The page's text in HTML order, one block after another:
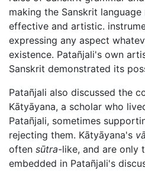
making the Sanskrit
effective and artistic.
expressing any aspect
existence. Patañjali's own
Sanskrit demonstrated its
Patañjali also discussed the
Kātyāyana, a scholar who
Patañjali, sometimes
rejecting them. Kātyāyana's
often sūtra-like, and are only
embedded in Patañjali's